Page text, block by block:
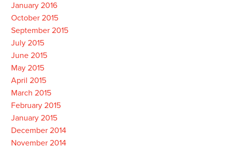
January 2016
October 2015
September 2015
July 2015
June 2015
May 2015
April 2015
March 2015
February 2015
January 2015
December 2014
November 2014